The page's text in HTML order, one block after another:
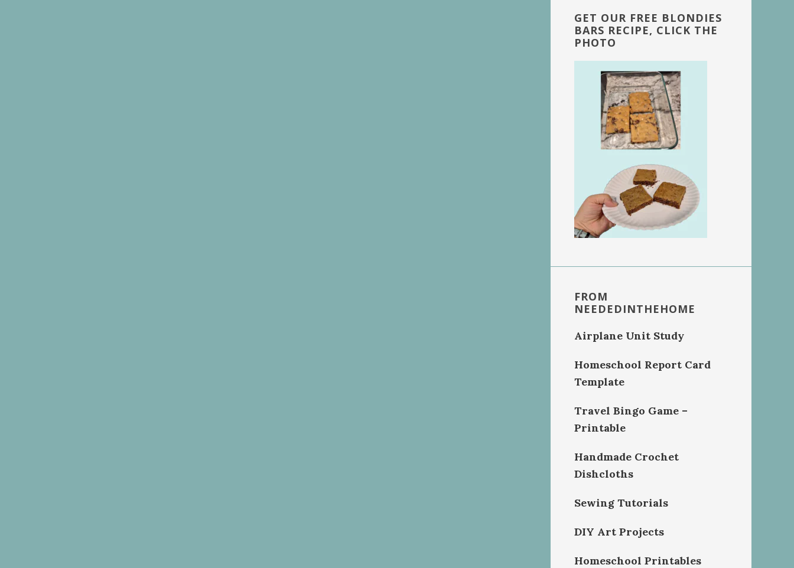
GET OUR FREE BLONDIES
BARS RECIPE, CLICK THE
PHOTO
FROM
NEEDEDINTHEHOME
Airplane Unit Study
Homeschool Report Card
Template
Travel Bingo Game –
Printable
Handmade Crochet
Dishcloths
Sewing Tutorials
DIY Art Projects
Homeschool Printables